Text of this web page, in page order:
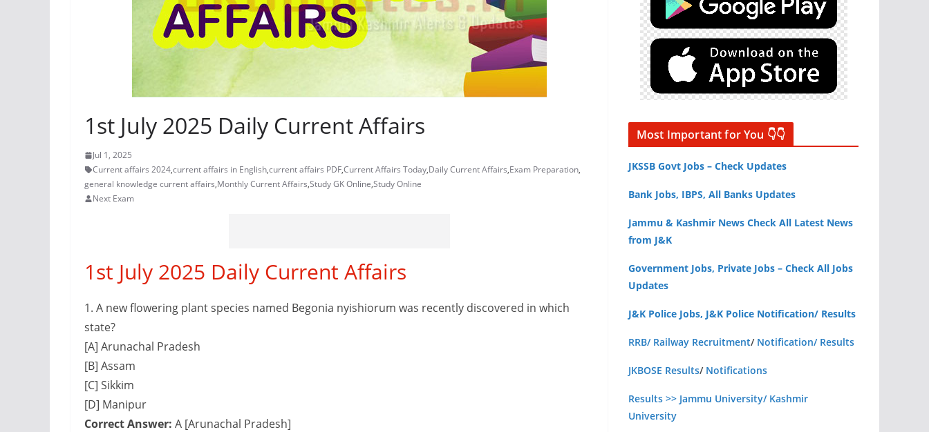
1st July 2025 Daily Current Affairs
Jul 1, 2025
Current affairs 2024,current affairs in English,current affairs PDF,Current Affairs Today,Daily Current Affairs,Exam Preparation,
general knowledge current affairs,Monthly Current Affairs,Study GK Online,Study Online
Next Exam
1st July 2025 Daily Current Affairs
1. A new flowering plant species named Begonia nyishiorum was recently discovered in which
state?
[A] Arunachal Pradesh
[B] Assam
[C] Sikkim
[D] Manipur
Correct Answer: A [Arunachal Pradesh]
Most Important for You 👇👇
JKSSB Govt Jobs – Check Updates
Bank Jobs, IBPS, All Banks Updates
Jammu & Kashmir News Check All Latest News
from J&K
Government Jobs, Private Jobs – Check All Jobs
Updates
J&K Police Jobs, J&K Police Notification/ Results
RRB/ Railway Recruitment/ Notification/ Results
JKBOSE Results/ Notifications
Results >> Jammu University/ Kashmir
University